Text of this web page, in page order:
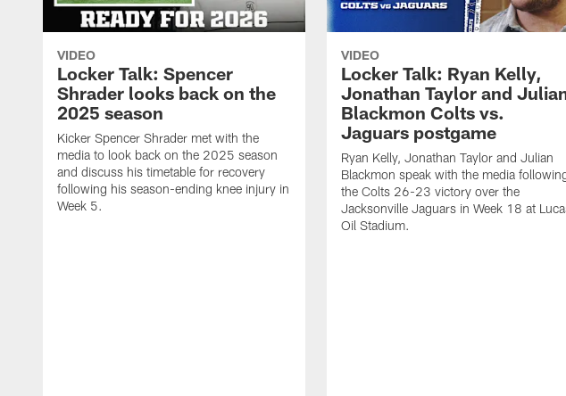
VIDEO
Locker Talk: Spencer
Shrader looks back on the
2025 season
Kicker Spencer Shrader met with the
media to look back on the 2025 season
and discuss his timetable for recovery
following his season-ending knee injury in
Week 5.
VIDEO
Locker Talk: Ryan Kelly,
Jonathan Taylor and
Blackmon Colts vs.
Jaguars postgame
Ryan Kelly, Jonathan Taylor and Julian
Blackmon speak with the media
the Colts 26-23 victory over the
Jacksonville Jaguars in Week 18 at
Oil Stadium.